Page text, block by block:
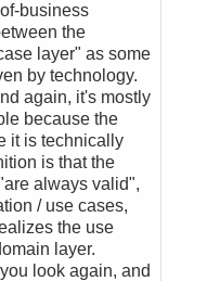
business
the
layer" as some
by technology.
again, it's mostly
because the
it is technically
is that the
always valid",
/ use cases,
the use
layer.
look again, and